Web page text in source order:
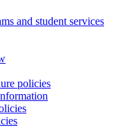
and student services
policies